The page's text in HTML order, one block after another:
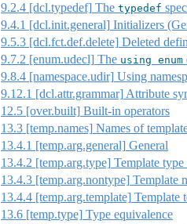
9.2.4 [dcl.typedef] The typedef
9.4.1 [dcl.init.general] Initializers
9.5.3 [dcl.fct.def.delete] Deleted
9.7.2 [enum.udecl] The using enum
9.8.4 [namespace.udir] Using
9.12.1 [dcl.attr.grammar] Attribute
12.5 [over.built] Built-in operators
13.3 [temp.names] Names of
13.4.1 [temp.arg.general] General
13.4.2 [temp.arg.type] Template type
13.4.3 [temp.arg.nontype] Template
13.4.4 [temp.arg.template] Template
13.6 [temp.type] Type equivalence